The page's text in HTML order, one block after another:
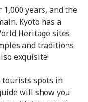
1,000 years, and the
Kyoto has a
Heritage sites
and traditions
exquisite!
tourists spots in
will show you